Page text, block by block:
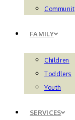
FAMILY
Children
Toddlers
Youth
SERVICES